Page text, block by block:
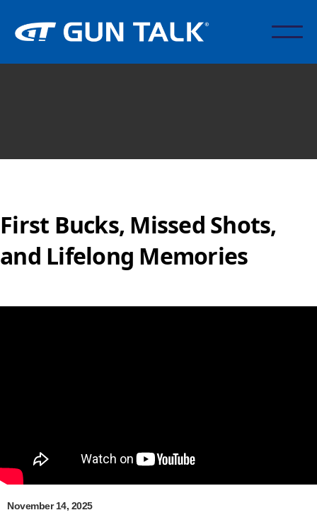
First Bucks, Missed Shots,
and Lifelong Memories
November 14, 2025